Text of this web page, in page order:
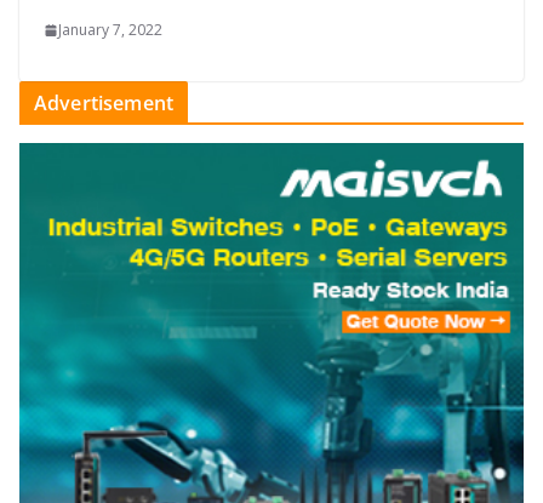
January 7, 2022
Advertisement